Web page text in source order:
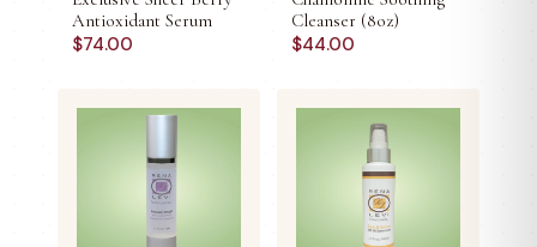
Antioxidant Serum
$74.00
Cleanser (8oz)
$44.00